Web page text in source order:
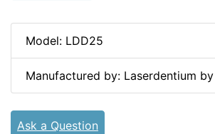
Model: LDD25
Manufactured by: Laserdentium
Ask a Question